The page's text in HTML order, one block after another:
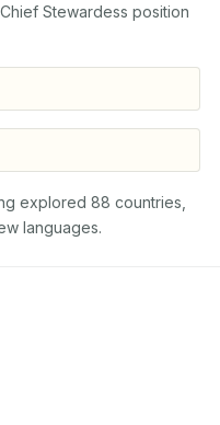
Stewardess position
explored 88 countries,
languages.